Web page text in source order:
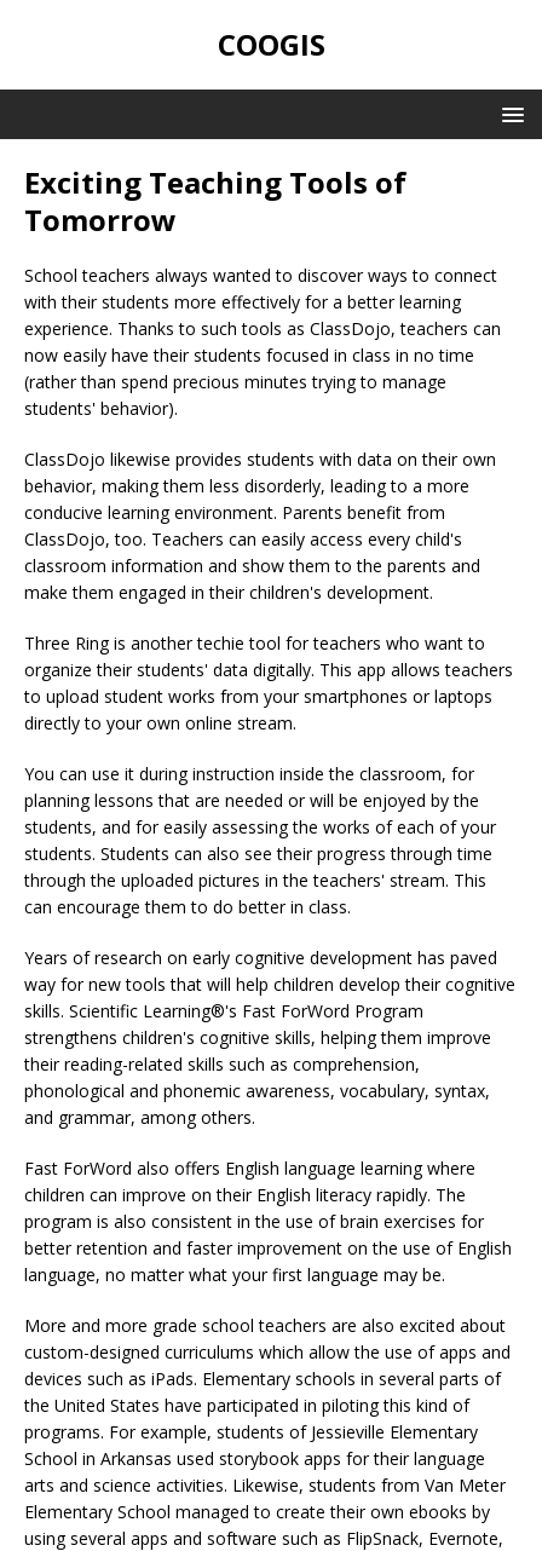
COOGIS
Exciting Teaching Tools of
Tomorrow
School teachers always wanted to discover ways to connect
with their students more effectively for a better learning
experience. Thanks to such tools as ClassDojo, teachers can
now easily have their students focused in class in no time
(rather than spend precious minutes trying to manage
students' behavior).
ClassDojo likewise provides students with data on their own
behavior, making them less disorderly, leading to a more
conducive learning environment. Parents benefit from
ClassDojo, too. Teachers can easily access every child's
classroom information and show them to the parents and
make them engaged in their children's development.
Three Ring is another techie tool for teachers who want to
organize their students' data digitally. This app allows teachers
to upload student works from your smartphones or laptops
directly to your own online stream.
You can use it during instruction inside the classroom, for
planning lessons that are needed or will be enjoyed by the
students, and for easily assessing the works of each of your
students. Students can also see their progress through time
through the uploaded pictures in the teachers' stream. This
can encourage them to do better in class.
Years of research on early cognitive development has paved
way for new tools that will help children develop their cognitive
skills. Scientific Learning®'s Fast ForWord Program
strengthens children's cognitive skills, helping them improve
their reading-related skills such as comprehension,
phonological and phonemic awareness, vocabulary, syntax,
and grammar, among others.
Fast ForWord also offers English language learning where
children can improve on their English literacy rapidly. The
program is also consistent in the use of brain exercises for
better retention and faster improvement on the use of English
language, no matter what your first language may be.
More and more grade school teachers are also excited about
custom-designed curriculums which allow the use of apps and
devices such as iPads. Elementary schools in several parts of
the United States have participated in piloting this kind of
programs. For example, students of Jessieville Elementary
School in Arkansas used storybook apps for their language
arts and science activities. Likewise, students from Van Meter
Elementary School managed to create their own ebooks by
using several apps and software such as FlipSnack, Evernote,